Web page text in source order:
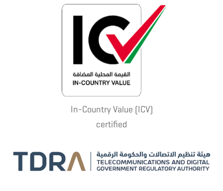
In-Country Value (ICV)
certified